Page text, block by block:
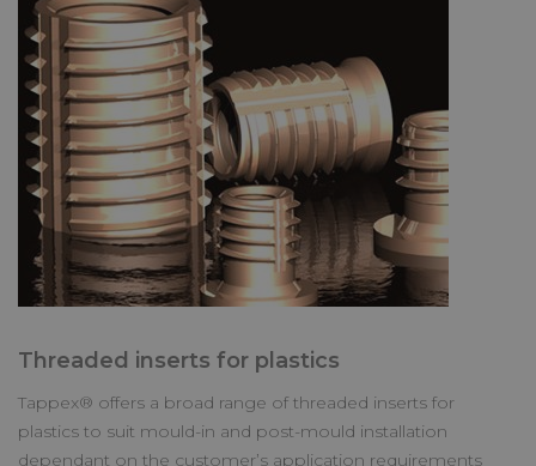
Threaded inserts for plastics
Tappex® offers a broad range of threaded inserts for
plastics to suit mould-in and post-mould installation
dependant on the customer’s application requirements